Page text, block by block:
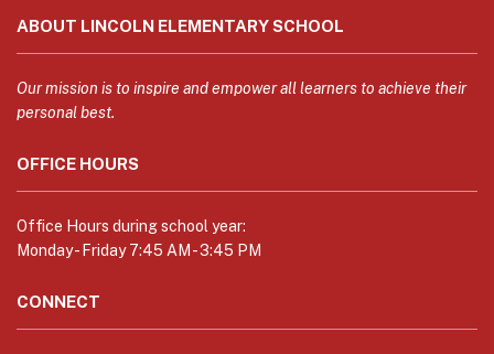
provides
information
using
PDF,
this
link
download
Adobe
Acrobat
ABOUT LINCOLN ELEMENTARY SCHOOL
Our mission is to inspire and empower all learners to achieve their
personal best.
OFFICE HOURS
Office Hours during school year:
Monday - Friday 7:45 AM - 3:45 PM
CONNECT